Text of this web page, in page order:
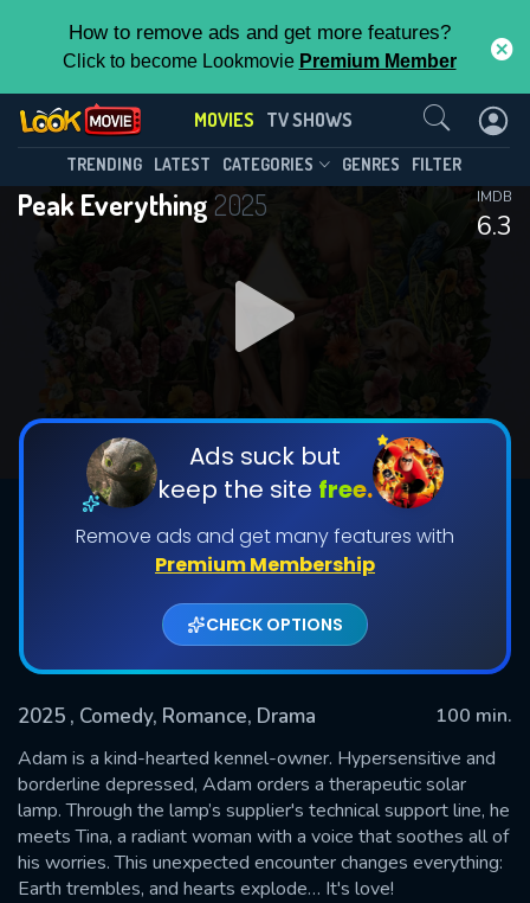
How to remove ads and get more features?
Click to become Lookmovie Premium Member
MOVIES TV SHOWS
TRENDING LATEST CATEGORIES GENRES FILTER
Peak Everything2025
6.3
IMDB
Ads suck but
keep the site free.
Remove ads and get many features with
Premium Membership
CHECK OPTIONS
2025 , Comedy, Romance, Drama
100 min.
Adam is a kind-hearted kennel-owner. Hypersensitive and
borderline depressed, Adam orders a therapeutic solar
lamp. Through the lamp’s supplier's technical support line, he
meets Tina, a radiant woman with a voice that soothes all of
his worries. This unexpected encounter changes everything:
Earth trembles, and hearts explode… It's love!
Contact Us
SUBMIT